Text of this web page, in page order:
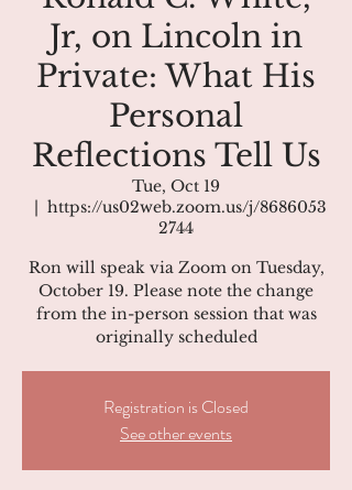
Jr, on Lincoln in
Private: What His
Personal
Reflections Tell Us
Tue, Oct 19
  |
https://us02web.zoom.us/j/8686053
2744
Ron will speak via Zoom on Tuesday,
October 19. Please note the change
from the in-person session that was
originally scheduled
Registration is Closed
See other events